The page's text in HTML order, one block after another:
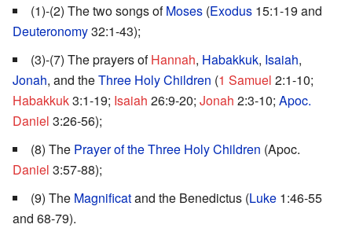
(1)-(2) The two songs ofMoses (Exodus 15:1-19 and
Deuteronomy32:1-43);
(3)-(7) The prayers ofHannah, Habakkuk, Isaiah,
Jonah, and theThree Holy Children (1 Samuel 2:1-10;
Habakkuk3:1-19; Isaiah 26:9-20; Jonah 2:3-10; Apoc.
Daniel 3:26-56);
(8) The Prayer of the Three Holy Children (Apoc.
Daniel 3:57-88);
(9) The Magnificatand the Benedictus (Luke 1:46-55
and 68-79).